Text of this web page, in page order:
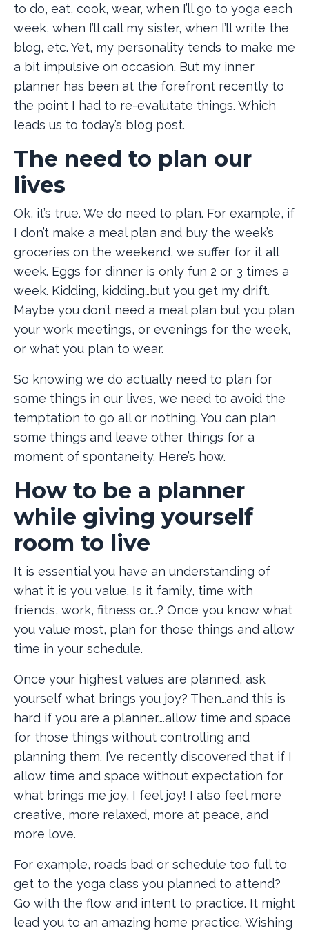
to do, eat, cook, wear, when I’ll go to yoga each
week, when I’ll call my sister, when I’ll write the
blog, etc. Yet, my personality tends to make me
a bit impulsive on occasion. But my inner
planner has been at the forefront recently to
the point I had to re-evalutate things. Which
leads us to today’s blog post.
The need to plan our
lives
Ok, it’s true. We do need to plan. For example, if
I don’t make a meal plan and buy the week’s
groceries on the weekend, we suffer for it all
week. Eggs for dinner is only fun 2 or 3 times a
week. Kidding, kidding…but you get my drift.
Maybe you don’t need a meal plan but you plan
your work meetings, or evenings for the week,
or what you plan to wear.
So knowing we do actually need to plan for
some things in our lives, we need to avoid the
temptation to go all or nothing. You can plan
some things and leave other things for a
moment of spontaneity. Here’s how.
How to be a planner
while giving yourself
room to live
It is essential you have an understanding of
what it is you value. Is it family, time with
friends, work, fitness or….? Once you know what
you value most, plan for those things and allow
time in your schedule.
Once your highest values are planned, ask
yourself what brings you joy? Then…and this is
hard if you are a planner….allow time and space
for those things without controlling and
planning them. I’ve recently discovered that if I
allow time and space without expectation for
what brings me joy, I feel joy! I also feel more
creative, more relaxed, more at peace, and
more love.
For example, roads bad or schedule too full to
get to the yoga class you planned to attend?
Go with the flow and intent to practice. It might
lead you to an amazing home practice. Wishing